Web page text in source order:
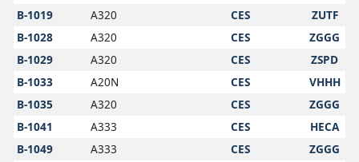
B-1019
A320 CES
ZUTF
B-1028
A320 CES
ZGGG
B-1029
A320 CES
ZSPD
B-1033
A20N CES
VHHH
B-1035
A320 CES
ZGGG
B-1041
A333 CES
HECA
B-1049
A333 CES
ZGGG